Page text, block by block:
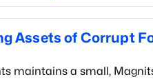
Assets of Corrupt
maintains a small,